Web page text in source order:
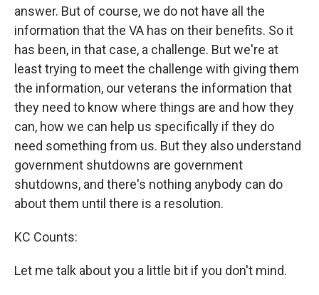
answer. But of course, we do not have all the
information that the VA has on their benefits. So it
has been, in that case, a challenge. But we're at
least trying to meet the challenge with giving them
the information, our veterans the information that
they need to know where things are and how they
can, how we can help us specifically if they do
need something from us. But they also understand
government shutdowns are government
shutdowns, and there's nothing anybody can do
about them until there is a resolution.
KC Counts:
Let me talk about you a little bit if you don't mind.